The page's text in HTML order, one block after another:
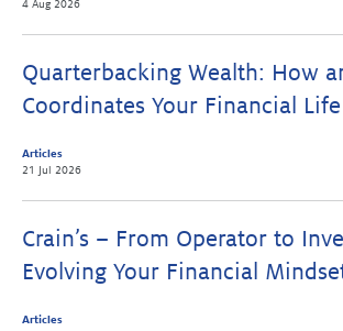
4 Aug 2026
Quarterbacking Wealth: How
Coordinates Your Financial Life
Articles
21 Jul 2026
Crain’s – From Operator to
Evolving Your Financial
Articles